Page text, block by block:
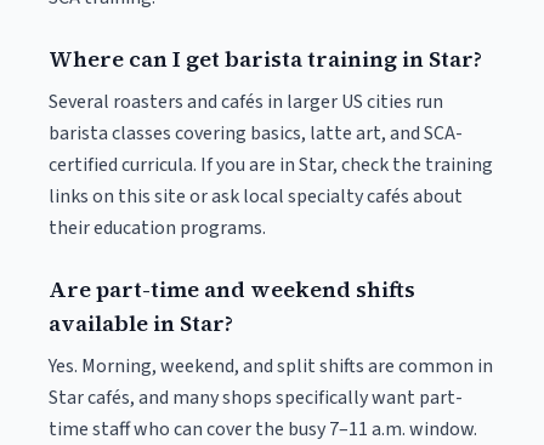
Where can I get barista training in Star?
Several roasters and cafés in larger US cities run
barista classes covering basics, latte art, and SCA-
certified curricula. If you are in Star, check the training
links on this site or ask local specialty cafés about
their education programs.
Are part-time and weekend shifts
available in Star?
Yes. Morning, weekend, and split shifts are common in
Star cafés, and many shops specifically want part-
time staff who can cover the busy 7–11 a.m. window.